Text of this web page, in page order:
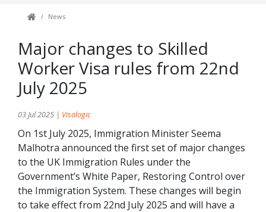
News
Major changes to Skilled
Worker Visa rules from 22nd
July 2025
03 Jul 2025 | Visalogic
On 1st July 2025, Immigration Minister Seema
Malhotra announced the first set of major changes
to the UK Immigration Rules under the
Government’s White Paper, Restoring Control over
the Immigration System. These changes will begin
to take effect from 22nd July 2025 and will have a